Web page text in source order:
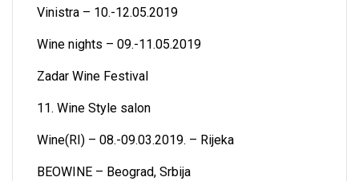
Vinistra – 10.-12.05.2019
Wine nights – 09.-11.05.2019
Zadar Wine Festival
11. Wine Style salon
Wine(RI) – 08.-09.03.2019. – Rijeka
BEOWINE – Beograd, Srbija